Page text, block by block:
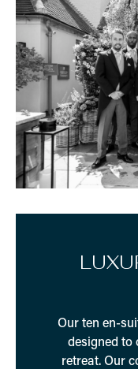
Our ten en-
designed to
retreat. Our